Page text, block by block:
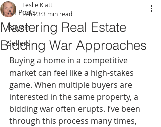
All Posts
Buyers
Sellers
Mastering Real Estate
Bidding War Approaches
Leslie Klatt
Feb 23 3 min read
Buying a home in a competitive
market can feel like a high-stakes
game. When multiple buyers are
interested in the same property, a
bidding war often erupts. I’ve been
through this process many times,